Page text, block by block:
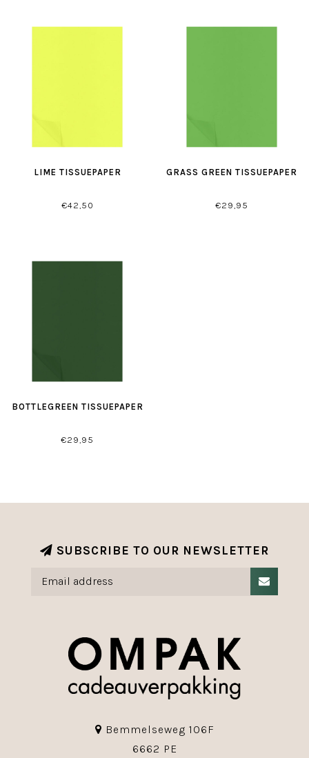
LIME TISSUEPAPER
€42,50
GRASS GREEN TISSUEPAPER
€29,95
BOTTLEGREEN TISSUEPAPER
€29,95
SUBSCRIBE TO OUR NEWSLETTER
Bemmelseweg 106F
6662 PE